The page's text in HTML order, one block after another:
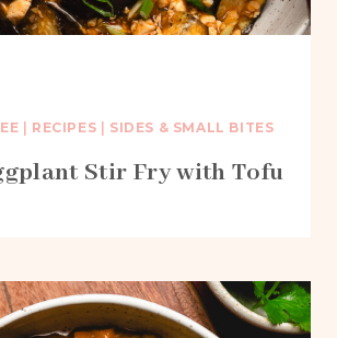
RECIPES SIDES & SMALL BITES
Stir Fry with Tofu